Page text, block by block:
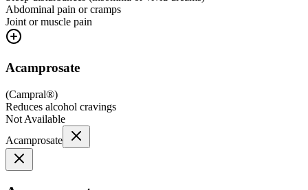
Abdominal pain or cramps
Joint or muscle pain
Acamprosate
(Campral®)
Reduces alcohol cravings
Not Available
Acamprosate